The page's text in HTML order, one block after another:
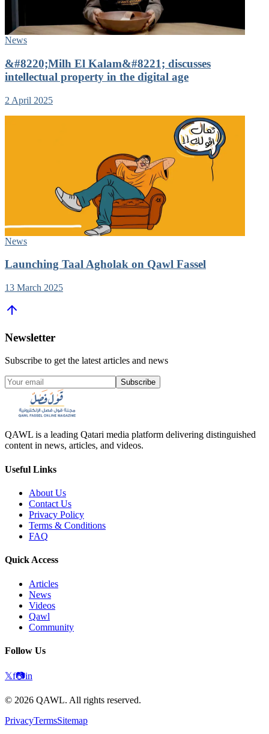
News
&#8220;Milh El Kalam&#8221; discusses
intellectual property in the digital age
2 April 2025
News
Launching Taal Agholak on Qawl Fassel
13 March 2025
Newsletter
Subscribe to get the latest articles and news
Subscribe
QAWL is a leading Qatari media platform delivering distinguished
content in news, articles, and videos.
Useful Links
About Us
Contact Us
Privacy Policy
Terms & Conditions
FAQ
Quick Access
Articles
News
Videos
Qawl
Community
Follow Us
𝕏f📷in
© 2026 QAWL. All rights reserved.
PrivacyTermsSitemap